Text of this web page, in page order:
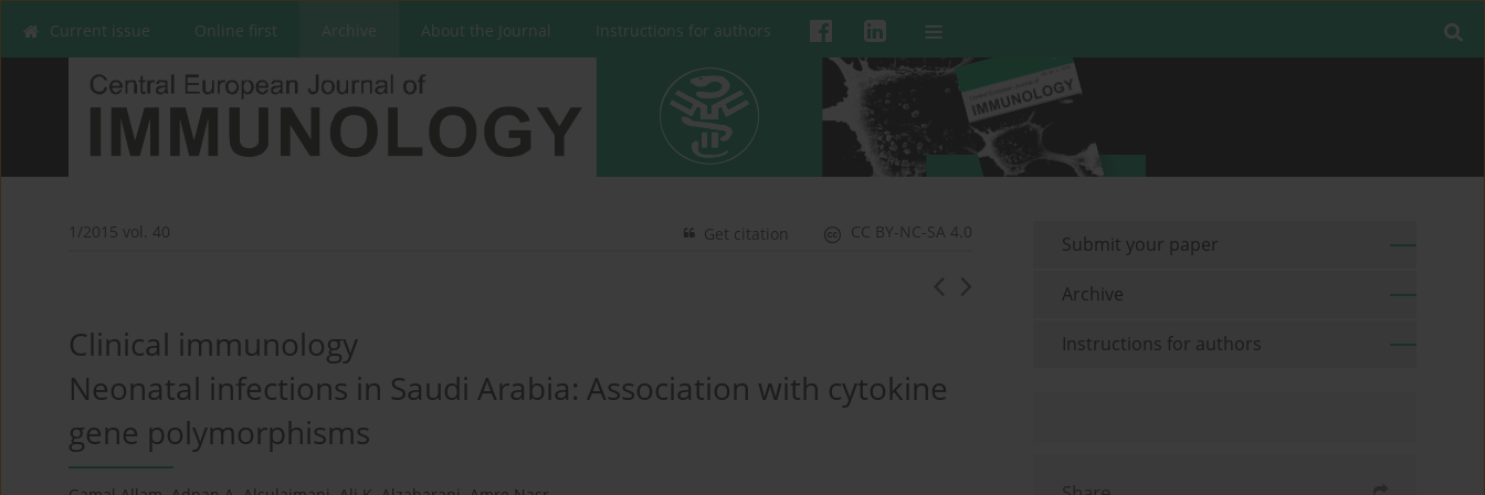
Current issue Online first Archive About the Journal Instructions for authors
1/2015 vol. 40 CC BY-NC-SA 4.0
Get citation
Clinical immunology
Neonatal infections in Saudi Arabia: Association with cytokine
gene polymorphisms
Submit your paper
Archive
Instructions for authors